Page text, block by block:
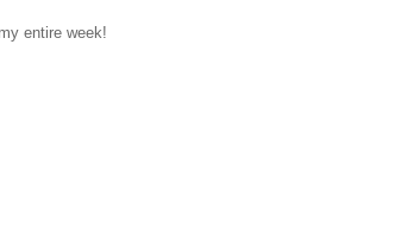
entire week!